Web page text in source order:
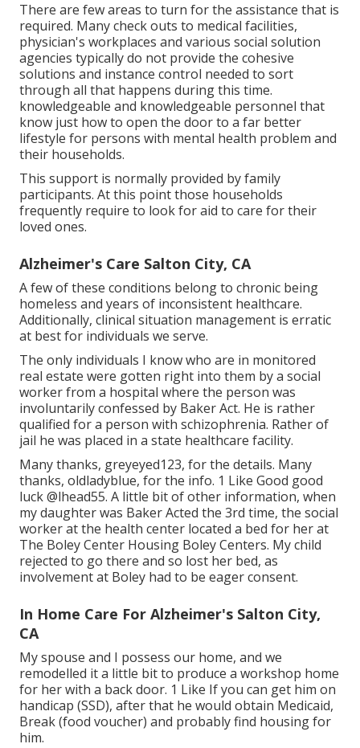
There are few areas to turn for the assistance that is
required. Many check outs to medical facilities,
physician's workplaces and various social solution
agencies typically do not provide the cohesive
solutions and instance control needed to sort
through all that happens during this time.
knowledgeable and knowledgeable personnel that
know just how to open the door to a far better
lifestyle for persons with mental health problem and
their households.
This support is normally provided by family
participants. At this point those households
frequently require to look for aid to care for their
loved ones.
Alzheimer's Care Salton City, CA
A few of these conditions belong to chronic being
homeless and years of inconsistent healthcare.
Additionally, clinical situation management is erratic
at best for individuals we serve.
The only individuals I know who are in monitored
real estate were gotten right into them by a social
worker from a hospital where the person was
involuntarily confessed by Baker Act. He is rather
qualified for a person with schizophrenia. Rather of
jail he was placed in a state healthcare facility.
Many thanks, greyeyed123, for the details. Many
thanks, oldladyblue, for the info. 1 Like Good good
luck@lhead55. A little bit of other information, when
my daughter was Baker Acted the 3rd time, the social
worker at the health center located a bed for her at
The Boley Center Housing Boley Centers. My child
rejected to go there and so lost her bed, as
involvement at Boley had to be eager consent.
In Home Care For Alzheimer's Salton City,
CA
My spouse and I possess our home, and we
remodelled it a little bit to produce a workshop home
for her with a back door. 1 Like If you can get him on
handicap (SSD), after that he would obtain Medicaid,
Break (food voucher) and probably find housing for
him.